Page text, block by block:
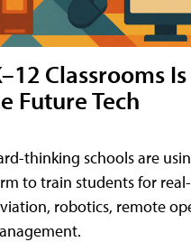
Classrooms Is
Future Tech
thinking schools are
to train students for
robotics, remote